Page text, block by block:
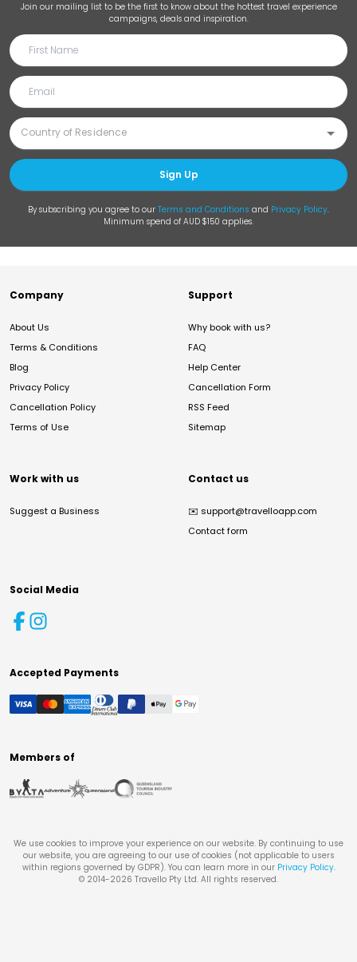
Join our mailing list to be the first to know about the hottest travel experience
campaigns, deals and inspiration.
Sign Up
By subscribing you agree to our Terms and Conditions and Privacy Policy.
Minimum spend of AUD $150 applies.
Company
About Us
Terms & Conditions
Blog
Privacy Policy
Cancellation Policy
Terms of Use
Support
Why book with us?
FAQ
Help Center
Cancellation Form
RSS Feed
Sitemap
Work with us
Suggest a Business
Contact us
✉️ support@travelloapp.com
Contact form
Social Media
Accepted Payments
Members of
We use cookies to improve your experience on our website. By continuing to use
our website, you are agreeing to our use of cookies (not applicable to users
within regions governed by GDPR). You can learn more in our Privacy Policy.
© 2014-2026 Travello Pty Ltd. All rights reserved.